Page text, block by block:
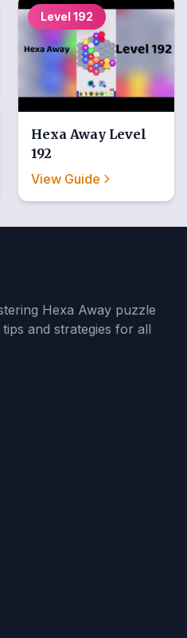
Level 192
Hexa Away Level
192
View Guide
Hexa Away puzzle
and strategies for all